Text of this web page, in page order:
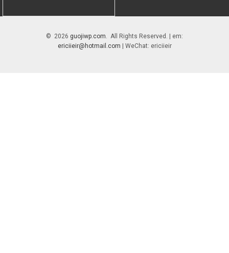
© 2026 guojiwp.com. All Rights Reserved. | em:
ericiieir@hotmail.com | WeChat: ericiieir